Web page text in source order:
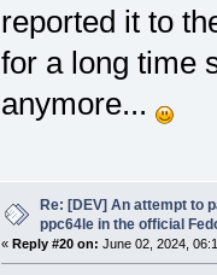
reported it to
for a long time
anymore...
Re: [DEV] An attempt to
ppc64le in the official
« Reply #20 on: June 02, 2024,